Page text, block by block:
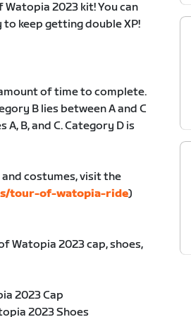
2023 kit! You can
to keep getting double XP!
of time to complete.
B lies between A and C
B, and C. Category D is
costumes, visit the
tour-of-watopia-ride)
Watopia 2023 cap, shoes,
2023 Cap
2023 Shoes